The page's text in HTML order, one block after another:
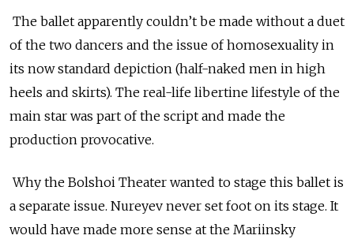
The ballet apparently couldn’t be made without a duet
of the two dancers and the issue of homosexuality in
its now standard depiction (half-naked men in high
heels and skirts). The real-life libertine lifestyle of the
main star was part of the script and made the
production provocative.
Why the Bolshoi Theater wanted to stage this ballet is
a separate issue. Nureyev never set foot on its stage. It
would have made more sense at the Mariinsky